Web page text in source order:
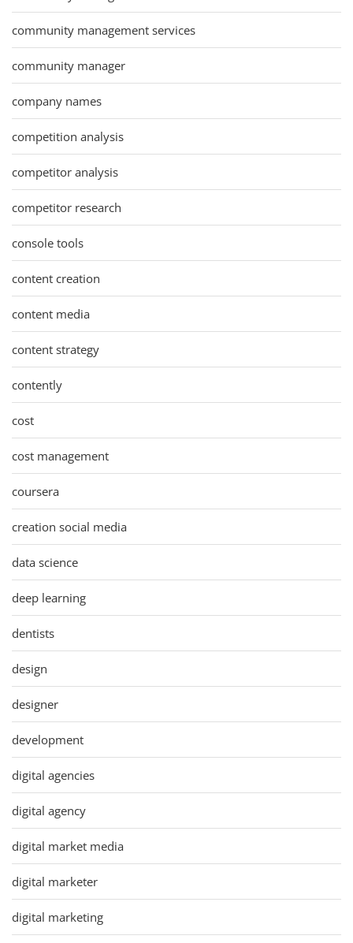
community management services
community manager
company names
competition analysis
competitor analysis
competitor research
console tools
content creation
content media
content strategy
contently
cost
cost management
coursera
creation social media
data science
deep learning
dentists
design
designer
development
digital agencies
digital agency
digital market media
digital marketer
digital marketing